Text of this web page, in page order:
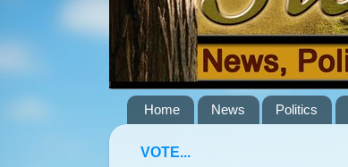
Home News Politics
VOTE...